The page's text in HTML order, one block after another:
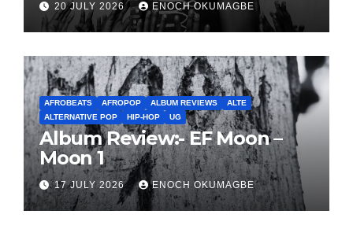
20 JULY 2026 ENOCH OKUMAGBE
AFROBEATS AFROPOP ALBUM REVIEWS
ALTE
ALTERNATIVE POP
HIP-HOP UG
Album Review:- EF Moon –
Moon 1
17 JULY 2026 ENOCH OKUMAGBE